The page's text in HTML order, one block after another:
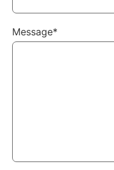
Message*